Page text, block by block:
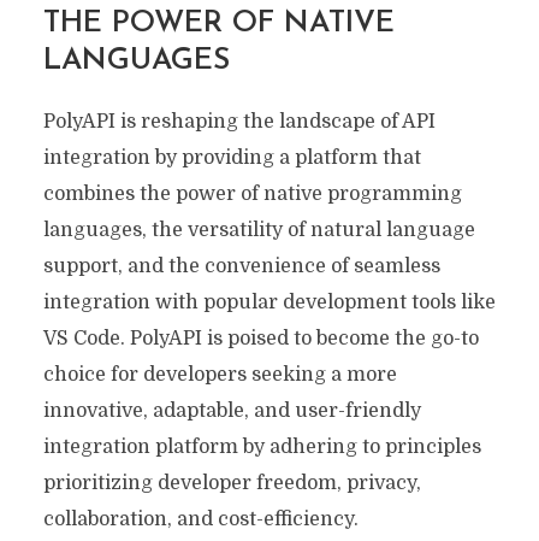
THE POWER OF NATIVE
LANGUAGES
PolyAPI is reshaping the landscape of API
integration by providing a platform that
combines the power of native programming
languages, the versatility of natural language
support, and the convenience of seamless
integration with popular development tools like
VS Code. PolyAPI is poised to become the go-to
choice for developers seeking a more
innovative, adaptable, and user-friendly
integration platform by adhering to principles
prioritizing developer freedom, privacy,
collaboration, and cost-efficiency.